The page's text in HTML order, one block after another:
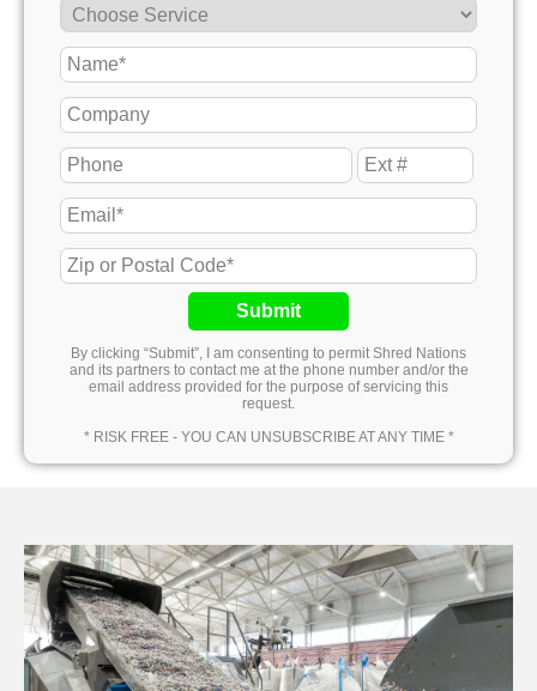
Submit
By clicking “Submit”, I am consenting to permit Shred Nations
and its partners to contact me at the phone number and/or the
email address provided for the purpose of servicing this
request.
* RISK FREE - YOU CAN UNSUBSCRIBE AT ANY TIME *